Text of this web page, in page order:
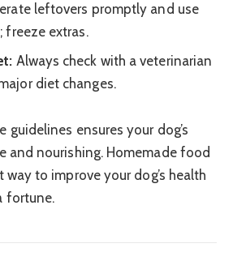
leftovers promptly and use
freeze extras.
Always check with a veterinarian
diet changes.
guidelines ensures your dog’s
and nourishing. Homemade food
to improve your dog’s health
fortune.